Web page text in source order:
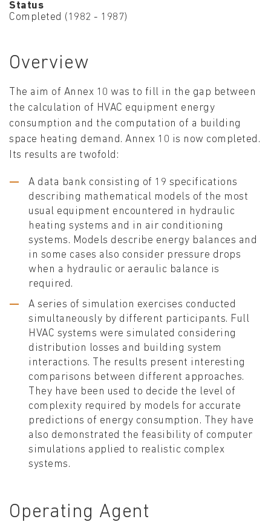
Status
Completed (1982 - 1987)
Overview
The aim of Annex 10 was to fill in the gap between
the calculation of HVAC equipment energy
consumption and the computation of a building
space heating demand. Annex 10 is now completed.
Its results are twofold:
A data bank consisting of 19 specifications
describing mathematical models of the most
usual equipment encountered in hydraulic
heating systems and in air conditioning
systems. Models describe energy balances and
in some cases also consider pressure drops
when a hydraulic or aeraulic balance is
required.
A series of simulation exercises conducted
simultaneously by different participants. Full
HVAC systems were simulated considering
distribution losses and building system
interactions. The results present interesting
comparisons between different approaches.
They have been used to decide the level of
complexity required by models for accurate
predictions of energy consumption. They have
also demonstrated the feasibility of computer
simulations applied to realistic complex
systems.
Operating Agent